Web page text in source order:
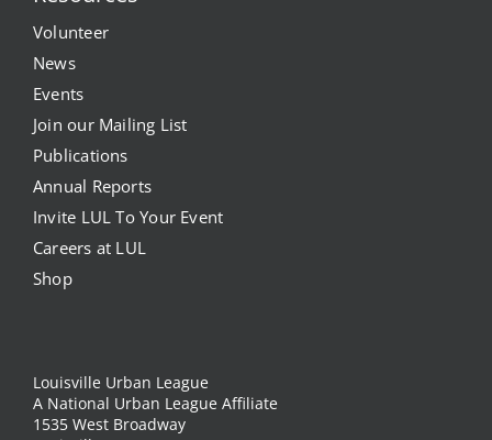
Volunteer
News
Events
Join our Mailing List
Publications
Annual Reports
Invite LUL To Your Event
Careers at LUL
Shop
Louisville Urban League
A National Urban League Affiliate
1535 West Broadway
housing
Center for Housing & Financial Empowerment
entrepreneurship
Center for Entrepreneurship
quick links